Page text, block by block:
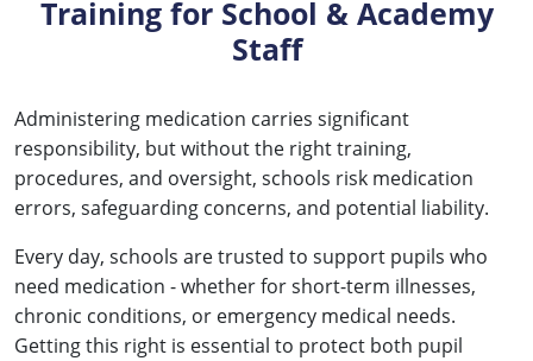
Training for School & Academy
Staff
Administering medication carries significant
responsibility, but without the right training,
procedures, and oversight, schools risk medication
errors, safeguarding concerns, and potential liability.
Every day, schools are trusted to support pupils who
need medication - whether for short-term illnesses,
chronic conditions, or emergency medical needs.
Getting this right is essential to protect both pupil